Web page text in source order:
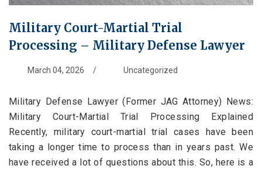
Military Court-Martial Trial
Processing – Military Defense Lawyer
March 04, 2026 / Uncategorized
Military Defense Lawyer (Former JAG Attorney) News:
Military Court-Martial Trial Processing Explained
Recently, military court-martial trial cases have been
taking a longer time to process than in years past. We
have received a lot of questions about this. So, here is a